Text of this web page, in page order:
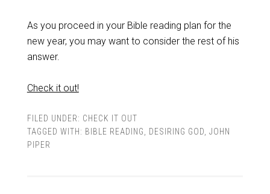
As you proceed in your Bible reading plan for the
new year, you may want to consider the rest of his
answer.
Check it out!
FILED UNDER: CHECK IT OUT
TAGGED WITH: BIBLE READING DESIRING GOD JOHN
PIPER